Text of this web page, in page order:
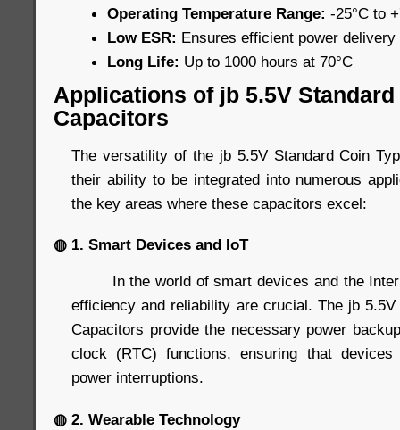
Operating Temperature Range: -25°C to
Low ESR: Ensures efficient power delivery
Long Life: Up to 1000 hours at 70°C
Applications of jb 5.5V
Capacitors
The versatility of the jb 5.5V Standard Coin
their ability to be integrated into numerous
the key areas where these capacitors excel:
◍ 1. Smart Devices and IoT
In the world of smart devices and the
efficiency and reliability are crucial. The jb
Capacitors provide the necessary power
clock (RTC) functions, ensuring that devices
power interruptions.
◍ 2. Wearable Technology